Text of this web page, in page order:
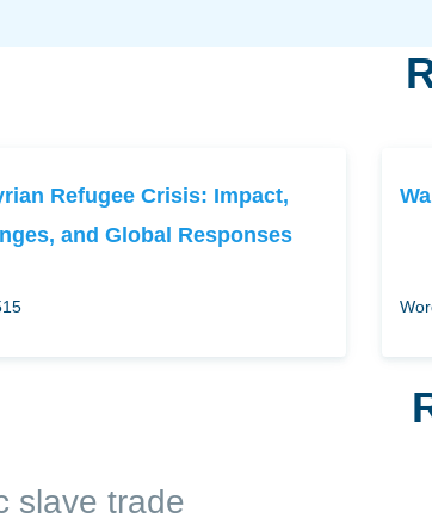
Refugee Crisis: Impact,
and Global Responses
slave trade